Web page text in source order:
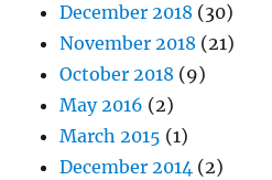
December 2018 (30)
November 2018 (21)
October 2018 (9)
May 2016 (2)
March 2015 (1)
December 2014 (2)